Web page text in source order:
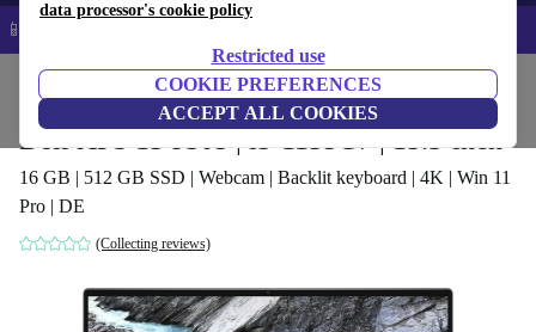
data processor's cookie policy
Restricted use
COOKIE PREFERENCES
ACCEPT ALL COOKIES
📱 5% EXTRA off all iPhones – Code: IPHONEDEAL –
Laptops Dell Laptops
Dell XPS 13 9305 | i5-1135G7 | 13.3-inch
16 GB | 512 GB SSD | Webcam | Backlit keyboard | 4K | Win 11
Pro | DE
(Collecting reviews)